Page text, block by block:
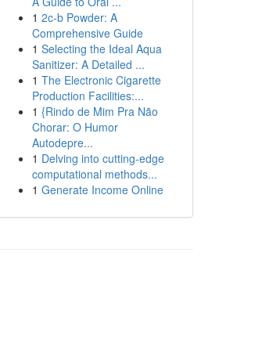
1 2c-b Powder: A
Comprehensive Guide
1 Selecting the Ideal Aqua
Sanitizer: A Detailed ...
1 The Electronic Cigarette
Production Facilities:...
1 {Rindo de Mim Pra Não
Chorar: O Humor
Autodepre...
1 Delving into cutting-edge
computational methods...
1 Generate Income Online